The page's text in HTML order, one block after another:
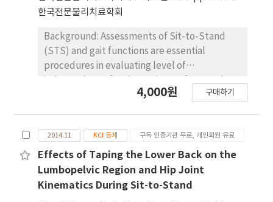
extremities with varying chair height and foot
between chair height and foot conditions
(p>.05). All measured variables with varying
chair height showed a significant difference
(p<.05). Maximum joint flexion angle,
maximum joint moment, and the
(p<.05); however the maximum ground
reaction force did not show a significant
difference (p>.05). Conclusion: The findings
suggest that hemiplegic patients can more
assigned conditions (1) without a cane (2)
light grip with a cane (3) strong grip with a
cane. Results: The difference in weight-
bearing distribution between the left and
right feet, when the subjects were instructed
to stand up, was 52.73±2.13% without a
cane, 42.75±3.26% with a strong grip, and
provided by subjects during their STS
transfers. The rate of rise in force was
statistically significantly lower without a cane
than that with a light grip or a strong grip
한국전문물리치료학회
Background: Assessments of Sit-to-Stand
(STS) and gait functions are essential
procedures in evaluating level of
In a previous study, we developed the
(WBB). Objects: This purpose of this study is
to measure test-retest reliability of ground
reaction forces, COP and time using WBB on
STS and gait in healthy adults. Methods:
4,000원 구매하기
2014.11 KCI 등재 구독 인증기관 무료, 개인회원 유료
Effects of Taping the Lower Back on the
Lumbopelvic Region and Hip Joint
Kinematics During Sit-to-Stand